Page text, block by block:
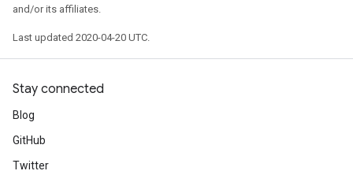
and/or its affiliates.
Last updated 2020-04-20 UTC.
Stay connected
Blog
GitHub
Twitter